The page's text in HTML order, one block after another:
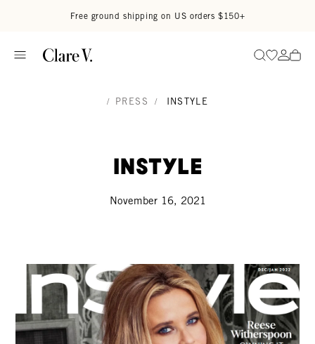
Free ground shipping on US orders $150+
SearchGo to
Go
/ PRESS / INSTYLE
InStyle
November 16, 2021